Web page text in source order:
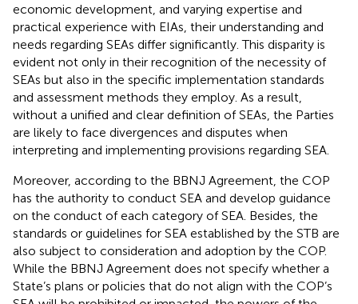
economic development, and varying expertise and
practical experience with EIAs, their understanding and
needs regarding SEAs differ significantly. This disparity is
evident not only in their recognition of the necessity of
SEAs but also in the specific implementation standards
and assessment methods they employ. As a result,
without a unified and clear definition of SEAs, the Parties
are likely to face divergences and disputes when
interpreting and implementing provisions regarding SEA.
Moreover, according to the BBNJ Agreement, the COP
has the authority to conduct SEA and develop guidance
on the conduct of each category of SEA. Besides, the
standards or guidelines for SEA established by the STB are
also subject to consideration and adoption by the COP.
While the BBNJ Agreement does not specify whether a
State’s plans or policies that do not align with the COP’s